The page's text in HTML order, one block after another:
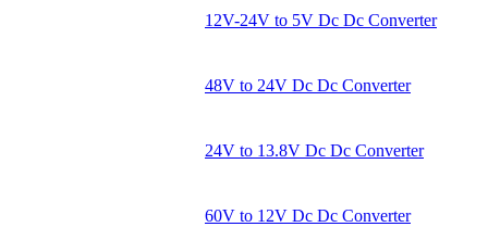
12V-24V to 5V Dc Dc Converter
48V to 24V Dc Dc Converter
24V to 13.8V Dc Dc Converter
60V to 12V Dc Dc Converter